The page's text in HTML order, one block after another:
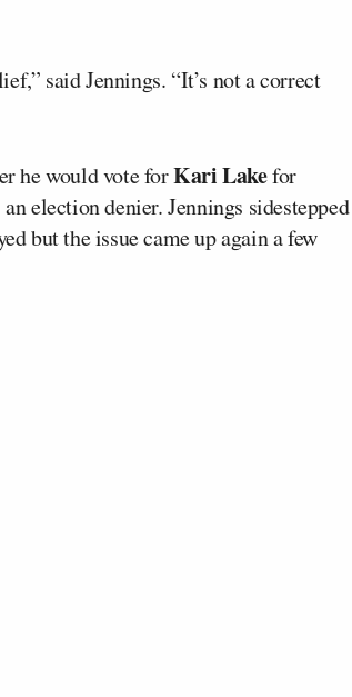
said Jennings. “It’s not a correct
he would vote forKari Lakefor
election denier. Jennings sidestepped
but the issue came up again a few